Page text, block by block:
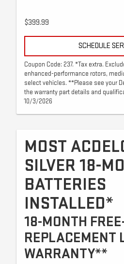
$399.99
SCHEDULE
Coupon Code: 237. *Tax extra.
enhanced-performance rotors,
select vehicles. **Please see your
the warranty part details and
10/3/2026
MOST
SILVER 18-MO
BATTERIES
INSTALLED*
18-MONTH
REPLACEMENT
WARRANTY**